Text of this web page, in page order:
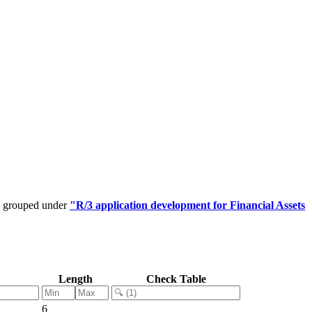
grouped under "R/3 application development for Financial Assets
Length Check Table
6